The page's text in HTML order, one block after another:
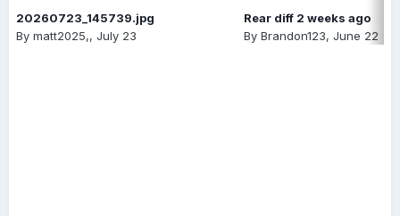
20260723_145739.jpg
By matt2025,, July 23
Rear diff 2 weeks ago
By Brandon123, June 22